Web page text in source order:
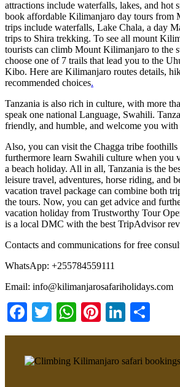
attractions include waterfalls, lakes, and hot
book affordable Kilimanjaro day tours from
trips include waterfalls, Lake Chala, a day
trips to Shira trekking. To see all mount
tourists can climb Mount Kilimanjaro to the
choose one of 7 trails that lead you to the
Kibo. Here are Kilimanjaro routes details,
recommended choices.
Tanzania is also rich in culture, with more
speak one national Language, Swahili.
friendly, and humble, and welcome you
Also, you can visit the Chagga tribe
furthermore learn Swahili culture when you
a beach holiday. All in all, Tanzania is the
leisure travel, adventures, horse riding, and
vacation travel package can combine both
the tours. Now, you can get advice and
vacation holiday from Trustworthy Tour
is a local DMC with the best TripAdvisor
Contacts and communications for free
WhatsApp: +255784559111
Email: info@kilimanjarosafariholidays.com
Facebook
TwitterWhatsApp
Pinterest